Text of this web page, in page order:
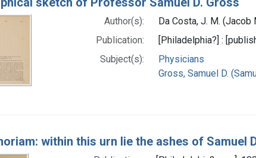
Author(s):
Da Costa, J. M.
Publication:
[Philadelphia?] :
Subject(s):
Physicians
Gross, Samuel D.
within this urn lie the ashes of Samuel